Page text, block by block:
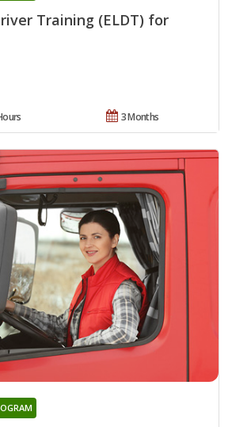
Training (ELDT) for
3 Months